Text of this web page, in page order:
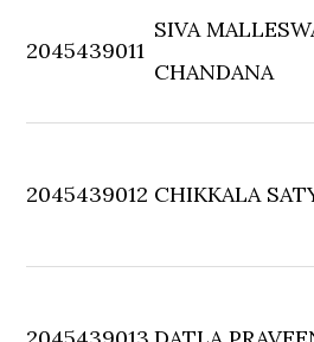
2045439011
SIVA
CHANDANA
2045439012 CHIKKALA